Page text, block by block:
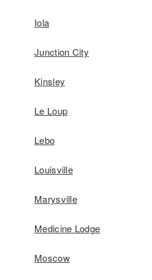
Iola
Junction City
Kinsley
Le Loup
Lebo
Louisville
Marysville
Medicine Lodge
Moscow